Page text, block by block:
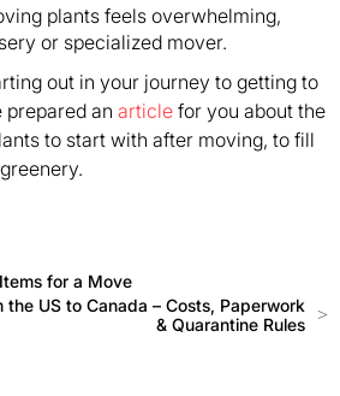
plants feels overwhelming,
or specialized mover.
out in your journey to getting to
prepared an article for you about the
to start with after moving, to fill
for a Move
US to Canada – Costs, Paperwork
& Quarantine Rules
>